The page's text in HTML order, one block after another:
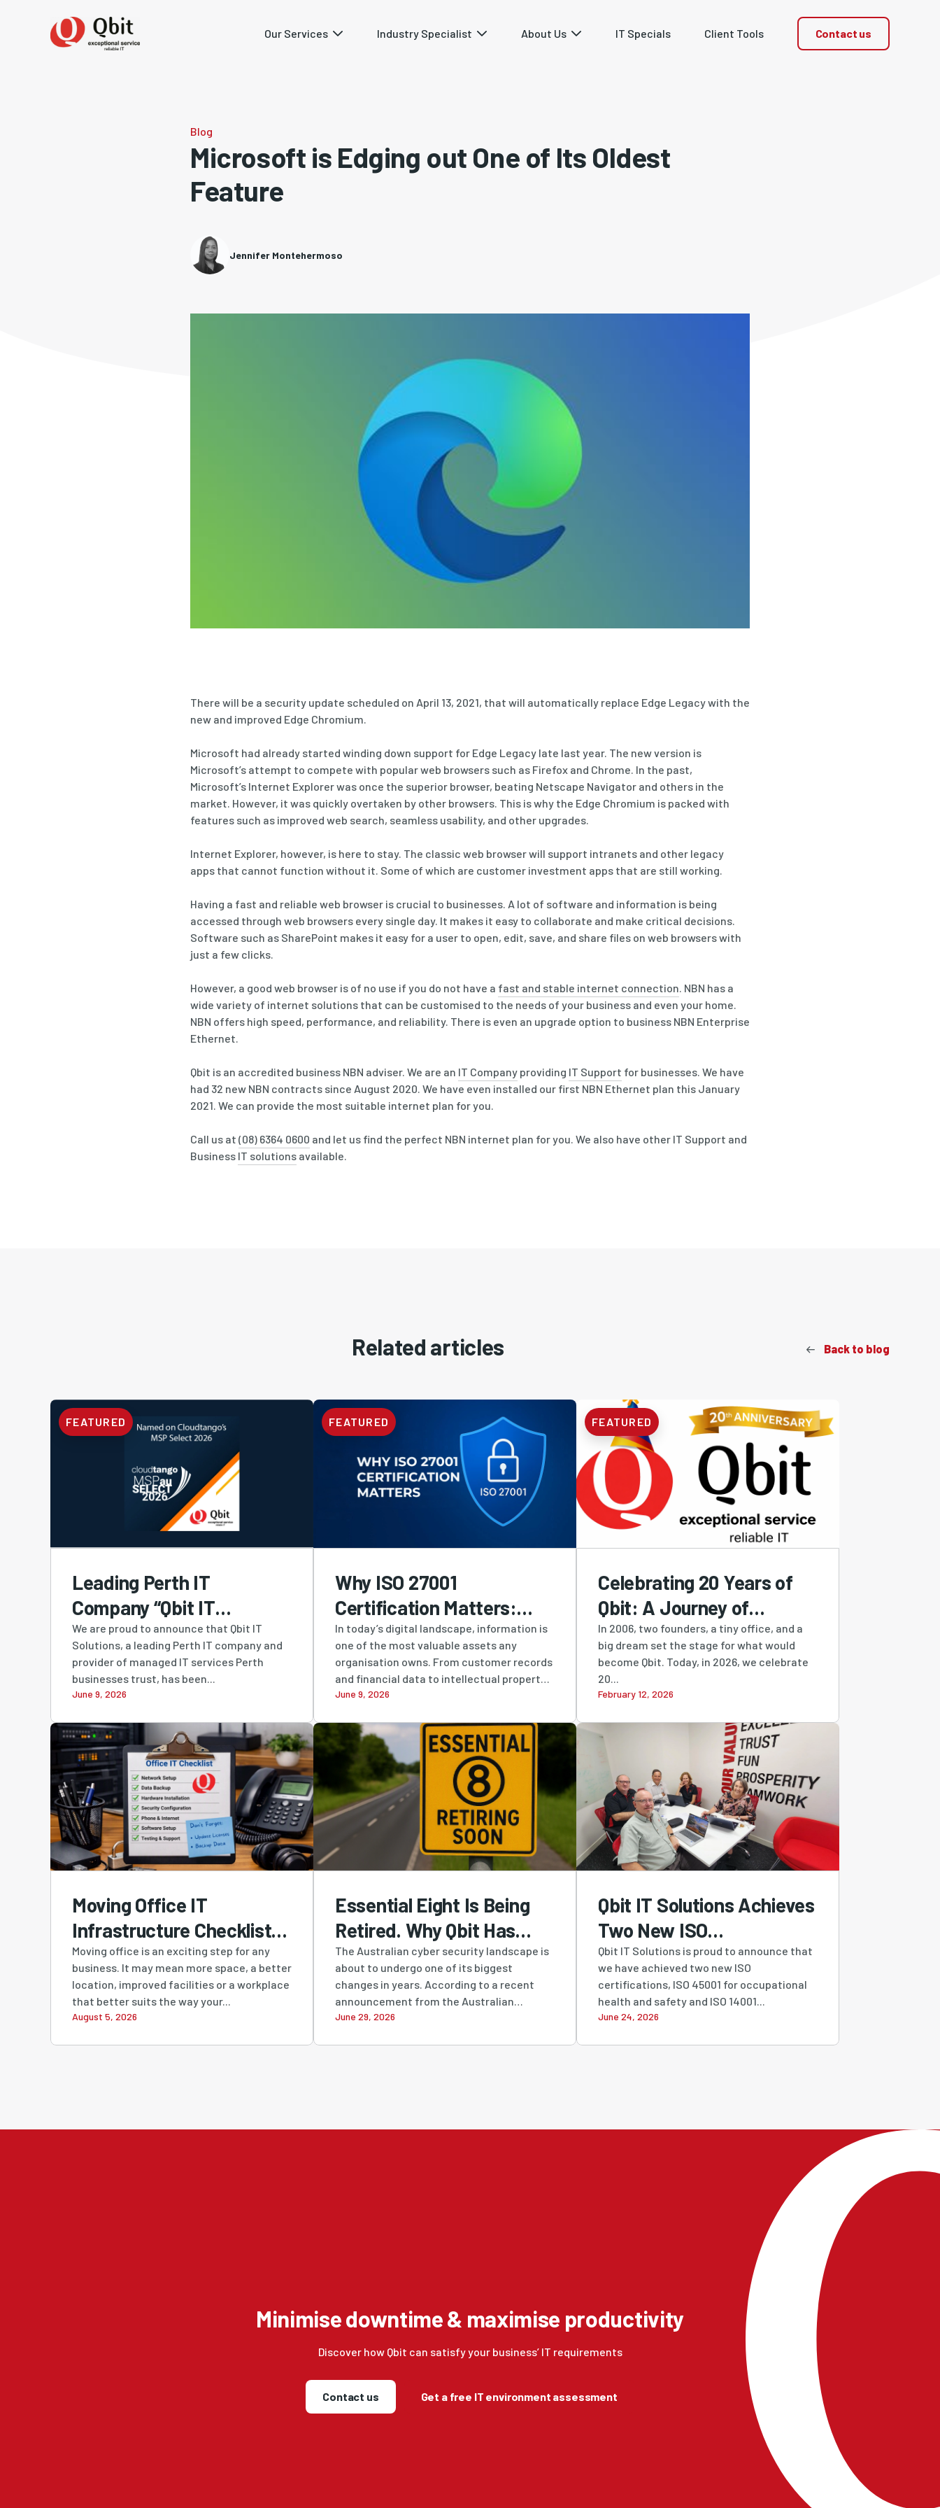
Our Services Industry Specialist About Us IT Specials Client Tools Contact us
Blog
Microsoft is Edging out One of Its Oldest
Feature
Jennifer Montehermoso
There will be a security update scheduled on April 13, 2021, that will automatically replace Edge Legacy with the
new and improved Edge Chromium.
Microsoft had already started winding down support for Edge Legacy late last year. The new version is
Microsoft’s attempt to compete with popular web browsers such as Firefox and Chrome. In the past,
Microsoft’s Internet Explorer was once the superior browser, beating Netscape Navigator and others in the
market. However, it was quickly overtaken by other browsers. This is why the Edge Chromium is packed with
features such as improved web search, seamless usability, and other upgrades.
Internet Explorer, however, is here to stay. The classic web browser will support intranets and other legacy
apps that cannot function without it. Some of which are customer investment apps that are still working.
Having a fast and reliable web browser is crucial to businesses. A lot of software and information is being
accessed through web browsers every single day. It makes it easy to collaborate and make critical decisions.
Software such as SharePoint makes it easy for a user to open, edit, save, and share files on web browsers with
just a few clicks.
However, a good web browser is of no use if you do not have a fast and stable internet connection. NBN has a
wide variety of internet solutions that can be customised to the needs of your business and even your home.
NBN offers high speed, performance, and reliability. There is even an upgrade option to business NBN Enterprise
Ethernet.
Qbit is an accredited business NBN adviser. We are an IT Company providing IT Support for businesses. We have
had 32 new NBN contracts since August 2020. We have even installed our first NBN Ethernet plan this January
2021. We can provide the most suitable internet plan for you.
Call us at (08) 6364 0600 and let us find the perfect NBN internet plan for you. We also have other IT Support and
Business IT solutions available.
Related articles Back to blog
FEATURED
Leading Perth IT
Company “Qbit IT
Solutions” Ranked #4
MSP in Australia and #1
Western Australian-
MSP Select 2026
We are proud to announce that Qbit IT
Solutions, a leading Perth IT company and
provider of managed IT services Perth
businesses trust, has been...
June 9, 2026
FEATURED
Why ISO 27001
Certification Matters:
How Qbit Protects
Businesses with Industry-
Leading Information
In today’s digital landscape, information is
one of the most valuable assets any
organisation owns. From customer records
and financial data to intellectual property
and...
June 9, 2026
FEATURED
Celebrating 20 Years of
Qbit: A Journey of
Resilience, Growth &
Innovation
In 2006, two founders, a tiny office, and a
big dream set the stage for what would
become Qbit. Today, in 2026, we celebrate
20...
February 12, 2026
Moving Office IT
Infrastructure Checklist:
A Practical Guide for
Perth Businesses
Moving office is an exciting step for any
business. It may mean more space, a better
location, improved facilities or a workplace
that better suits the way your...
August 5, 2026
Essential Eight Is Being
Retired. Why Qbit Has
Been Recommending
SMB1001 All Along
The Australian cyber security landscape is
about to undergo one of its biggest
changes in years. According to a recent
announcement from the Australian
Signals...
June 29, 2026
Qbit IT Solutions Achieves
Two New ISO
Certifications,
Strengthening Our
Commitment to Quality,
Qbit IT Solutions is proud to announce that
we have achieved two new ISO
certifications, ISO 45001 for occupational
health and safety and ISO 14001...
June 24, 2026
Minimise downtime & maximise productivity
Discover how Qbit can satisfy your business’ IT requirements
Contact us Get a free IT environment assessment